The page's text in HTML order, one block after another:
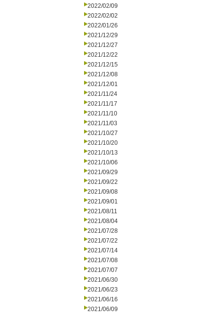
2022/02/09
2022/02/02
2022/01/26
2021/12/29
2021/12/27
2021/12/22
2021/12/15
2021/12/08
2021/12/01
2021/11/24
2021/11/17
2021/11/10
2021/11/03
2021/10/27
2021/10/20
2021/10/13
2021/10/06
2021/09/29
2021/09/22
2021/09/08
2021/09/01
2021/08/11
2021/08/04
2021/07/28
2021/07/22
2021/07/14
2021/07/08
2021/07/07
2021/06/30
2021/06/23
2021/06/16
2021/06/09